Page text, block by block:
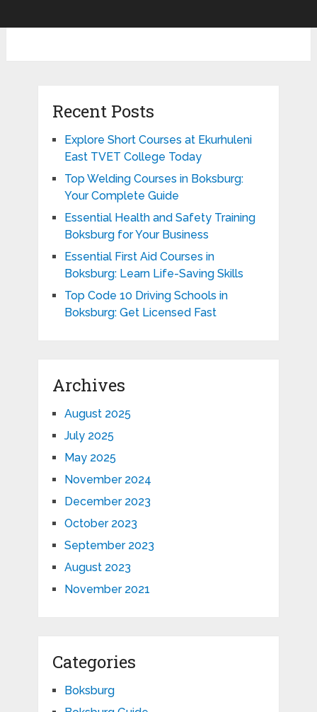
Recent Posts
Explore Short Courses at Ekurhuleni
East TVET College Today
Top Welding Courses in Boksburg:
Your Complete Guide
Essential Health and Safety Training
Boksburg for Your Business
Essential First Aid Courses in
Boksburg: Learn Life-Saving Skills
Top Code 10 Driving Schools in
Boksburg: Get Licensed Fast
Archives
August 2025
July 2025
May 2025
November 2024
December 2023
October 2023
September 2023
August 2023
November 2021
Categories
Boksburg